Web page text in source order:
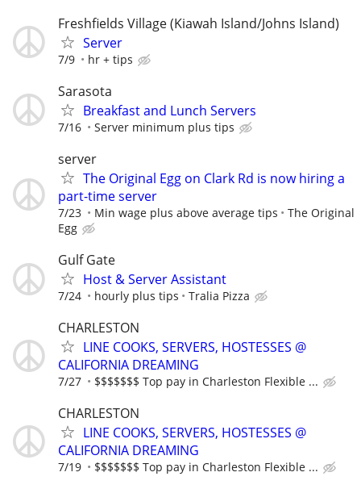
Freshfields Village (Kiawah Island/Johns Island)
Server
7/9 hr + tips
Sarasota
Breakfast and Lunch Servers
7/16 Server minimum plus tips
server
The Original Egg on Clark Rd is now hiring a
part-time server
7/23 Min wage plus above average tips
The Original
Egg
Gulf Gate
Host & Server Assistant
7/24 hourly plus tips Tralia Pizza
CHARLESTON
LINE COOKS, SERVERS, HOSTESSES @
CALIFORNIA DREAMING
7/27 $$$$$$$ Top pay in Charleston Flexible ...
CHARLESTON
LINE COOKS, SERVERS, HOSTESSES @
CALIFORNIA DREAMING
7/19 $$$$$$$ Top pay in Charleston Flexible ...